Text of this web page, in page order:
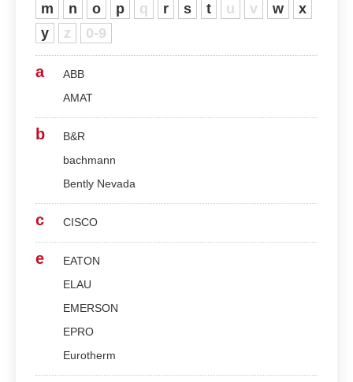
m
n o p q r s t u v w
x
y
z 0-9
a
ABB
AMAT
b
B&R
bachmann
Bently Nevada
c CISCO
e
EATON
ELAU
EMERSON
EPRO
Eurotherm